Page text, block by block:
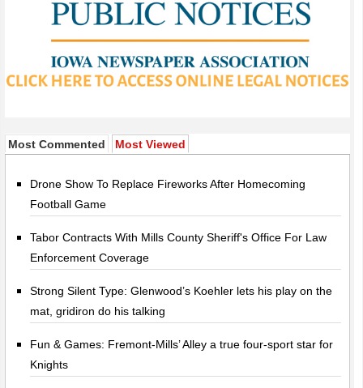
Most Commented Most Viewed
Drone Show To Replace Fireworks After Homecoming
Football Game
Tabor Contracts With Mills County Sheriff's Office For Law
Enforcement Coverage
Strong Silent Type: Glenwood’s Koehler lets his play on the
mat, gridiron do his talking
Fun & Games: Fremont-Mills’ Alley a true four-sport star for
Knights